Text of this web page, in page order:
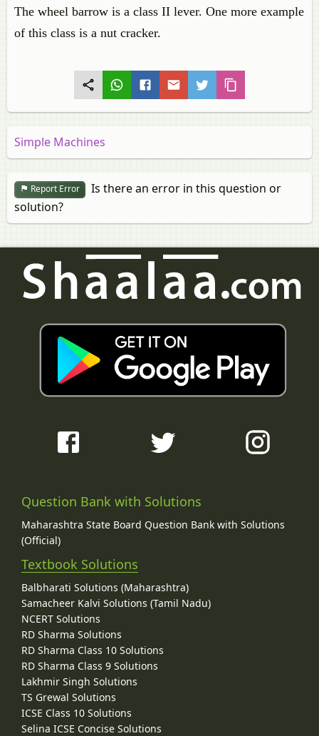
The wheel barrow is a class II lever. One more example
of this class is a nut cracker.
Simple Machines
Report Error
Is there an error in this question or
solution?
Question Bank with Solutions
Maharashtra State Board Question Bank with Solutions
(Official)
Textbook Solutions
Balbharati Solutions (Maharashtra)
Samacheer Kalvi Solutions (Tamil Nadu)
NCERT Solutions
RD Sharma Solutions
RD Sharma Class 10 Solutions
RD Sharma Class 9 Solutions
Lakhmir Singh Solutions
TS Grewal Solutions
ICSE Class 10 Solutions
Selina ICSE Concise Solutions